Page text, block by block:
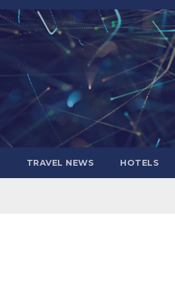
TRAVEL NEWS HOTELS